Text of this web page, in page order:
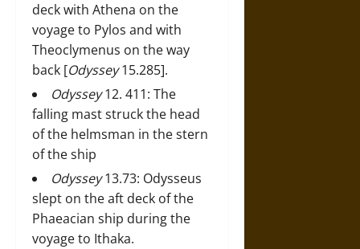
deck with Athena on the
voyage to Pylos and with
Theoclymenus on the way
back [Odyssey15.285].
Odyssey12. 411: The
falling mast struck the head
of the helmsman in the stern
of the ship
Odyssey13.73: Odysseus
slept on the aft deck of the
Phaeacian ship during the
voyage to Ithaka.